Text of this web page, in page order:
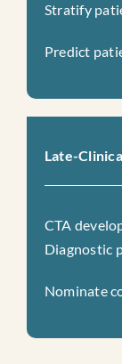
Stratify
Predict
Late-
CTA
Diagnostic
Nominate